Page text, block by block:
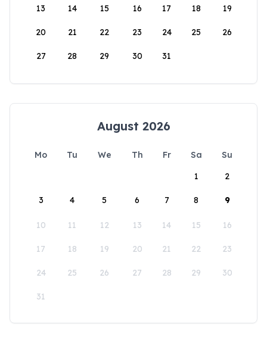
13 14 15 16 17 18 19
20 21 22 23 24 25 26
27 28 29 30 31
August 2026
Mo Tu We Th Fr Sa
Su
1
2
3 4 5 6 7 8 9
10 11 12 13 14 15 16
17 18 19 20 21 22 23
24 25 26 27 28 29 30
31